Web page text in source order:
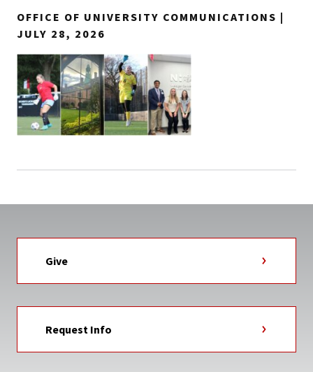
OFFICE OF UNIVERSITY COMMUNICATIONS |
JULY 28, 2026
Give
Request Info